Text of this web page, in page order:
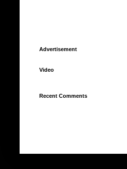
Advertisement
Video
Recent Comments